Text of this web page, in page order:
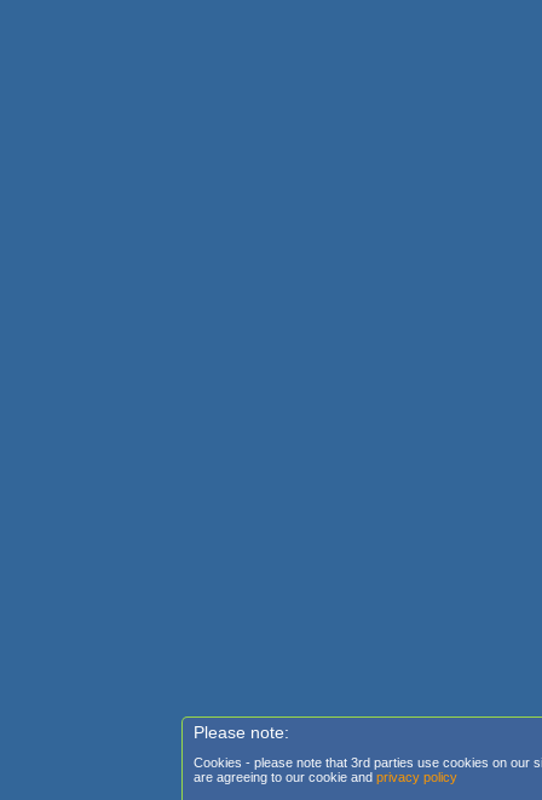
Please note:
Cookies - please note that 3rd parties use cookies on our
are agreeing to our cookie and privacy policy